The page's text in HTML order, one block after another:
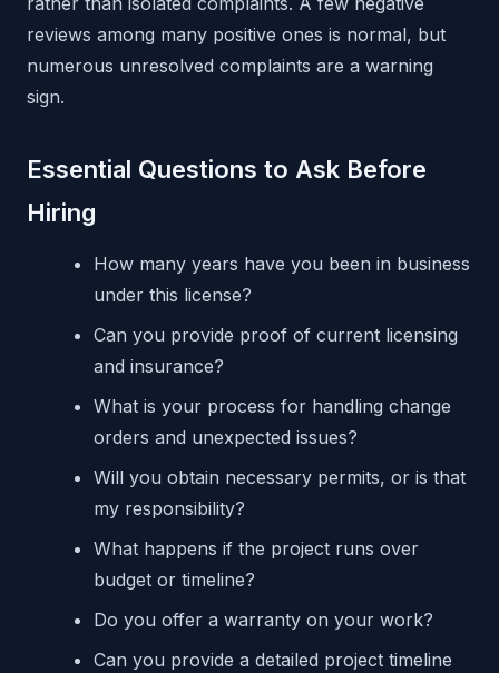
reviews among many positive ones is normal, but
numerous unresolved complaints are a warning
sign.
Essential Questions to Ask Before
Hiring
How many years have you been in business
under this license?
Can you provide proof of current licensing
and insurance?
What is your process for handling change
orders and unexpected issues?
Will you obtain necessary permits, or is that
my responsibility?
What happens if the project runs over
budget or timeline?
Do you offer a warranty on your work?
Can you provide a detailed project timeline